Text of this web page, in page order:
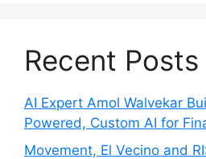
Recent Posts
AI Expert Amol Walvekar
Powered, Custom AI for
Movement, El Vecino and